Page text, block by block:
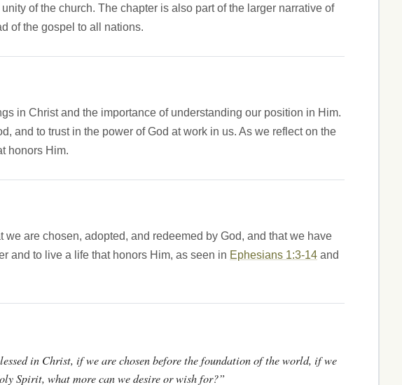
of the church. The chapter is also part of the larger narrative of
of the gospel to all nations.
in Christ and the importance of understanding our position in Him.
and to trust in the power of God at work in us. As we reflect on the
honors Him.
are chosen, adopted, and redeemed by God, and that we have
and to live a life that honors Him, as seen in Ephesians 1:3-14 and
in Christ, if we are chosen before the foundation of the world, if we
Spirit, what more can we desire or wish for?”